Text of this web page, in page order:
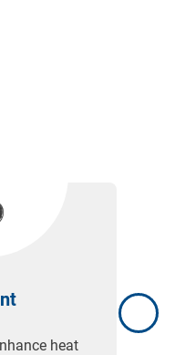
heat